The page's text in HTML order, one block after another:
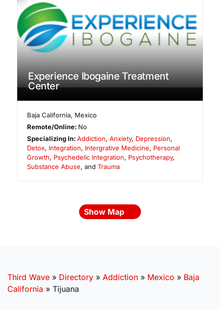
Experience Ibogaine Treatment
Center
Baja California, Mexico
Remote/Online: No
Specializing In:Addiction,Anxiety, Depression,
Detox, Integration, Intergrative Medicine, Personal
Growth, Psychedelic Integration, Psychotherapy,
Substance Abuse, and Trauma
Show Map
Third Wave » Directory » Addiction » Mexico » Baja
California » Tijuana